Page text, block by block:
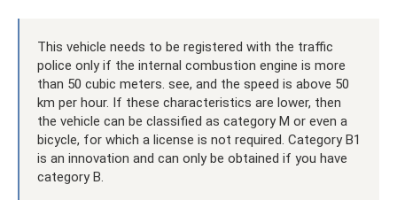
This vehicle needs to be registered with the traffic
police only if the internal combustion engine is more
than 50 cubic meters. see, and the speed is above 50
km per hour. If these characteristics are lower, then
the vehicle can be classified as category M or even a
bicycle, for which a license is not required. Category B1
is an innovation and can only be obtained if you have
category B.